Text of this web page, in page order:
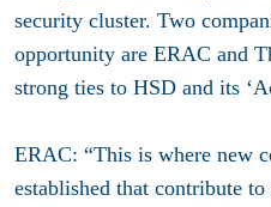
security cluster. Two
opportunity are ERAC and
strong ties to HSD and its
ERAC: “This is where new
established that contribute to